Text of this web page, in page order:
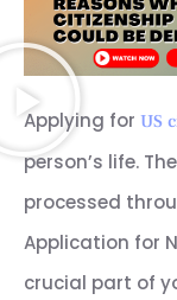
Applying for US
person’s life.
processed
Application for
crucial part of